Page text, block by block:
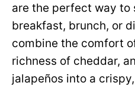
are the perfect way to
breakfast, brunch, or
combine the comfort
richness of cheddar,
jalapeños into a